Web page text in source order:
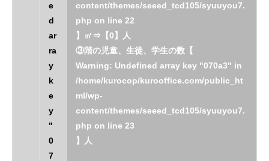
e
d
ar
ra
y
k
e
y
"
0
7
content/themes/seeed_tcd105/syuuyou7.
php on line 22
】㎡⇒【0】人
③階の児童、生徒、学生の数【
Warning: Undefined array key "070a3" in
/home/kurocop/kurooffice.com/public_ht
ml/wp-
content/themes/seeed_tcd105/syuuyou7.
php on line 23
】人